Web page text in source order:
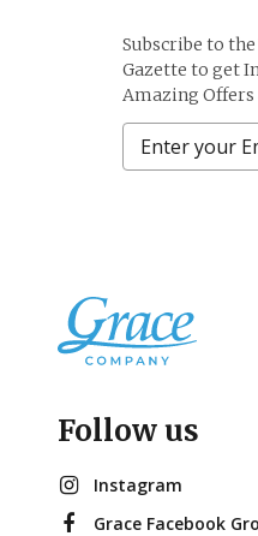
Subscribe to
Gazette to get
Amazing Offers
Follow us
Instagram
Grace Facebook